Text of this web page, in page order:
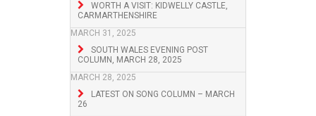
WORTH A VISIT: KIDWELLY CASTLE,
CARMARTHENSHIRE
MARCH 31, 2025
SOUTH WALES EVENING POST
COLUMN, MARCH 28, 2025
MARCH 28, 2025
LATEST ON SONG COLUMN – MARCH
26